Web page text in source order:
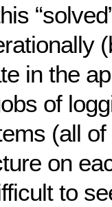
in the
of
(all
on
to